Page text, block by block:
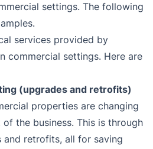
settings. The following
services provided by
commercial settings. Here are
(upgrades and retrofits)
properties are changing
the business. This is through
and retrofits, all for saving